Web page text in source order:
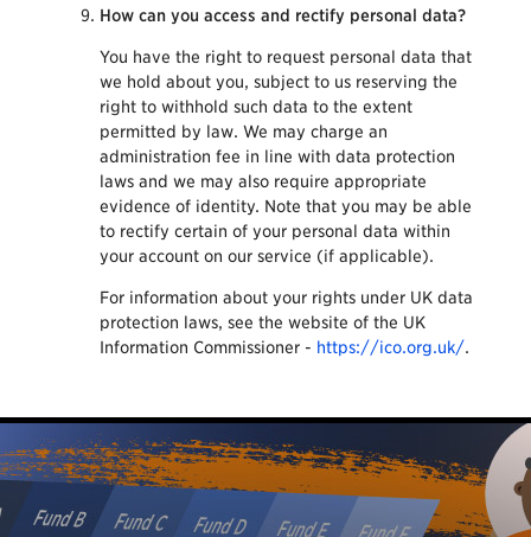
How can you access and rectify personal data?
You have the right to request personal data that
we hold about you, subject to us reserving the
right to withhold such data to the extent
permitted by law. We may charge an
administration fee in line with data protection
laws and we may also require appropriate
evidence of identity. Note that you may be able
to rectify certain of your personal data within
your account on our service (if applicable).
For information about your rights under UK data
protection laws, see the website of the UK
Information Commissioner - https://ico.org.uk/.